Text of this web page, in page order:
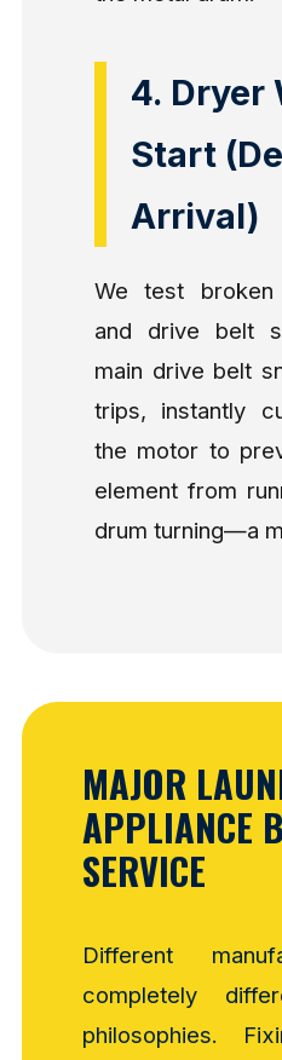
4. Dryer
Start
Arrival)
We test
and drive belt
main drive belt
trips, instantly
the motor to
element from
drum turning—a
MAJOR
APPLIANCE
SERVICE
Different
completely
philosophies.